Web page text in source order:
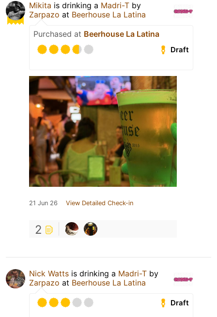
Mikita is drinking a Madri-T by
Zarpazo at Beerhouse La Latina
Purchased at Beerhouse La Latina
Draft
21 Jun 26 View Detailed Check-in
2
Nick Watts is drinking a Madri-T by
Zarpazo at Beerhouse La Latina
Draft